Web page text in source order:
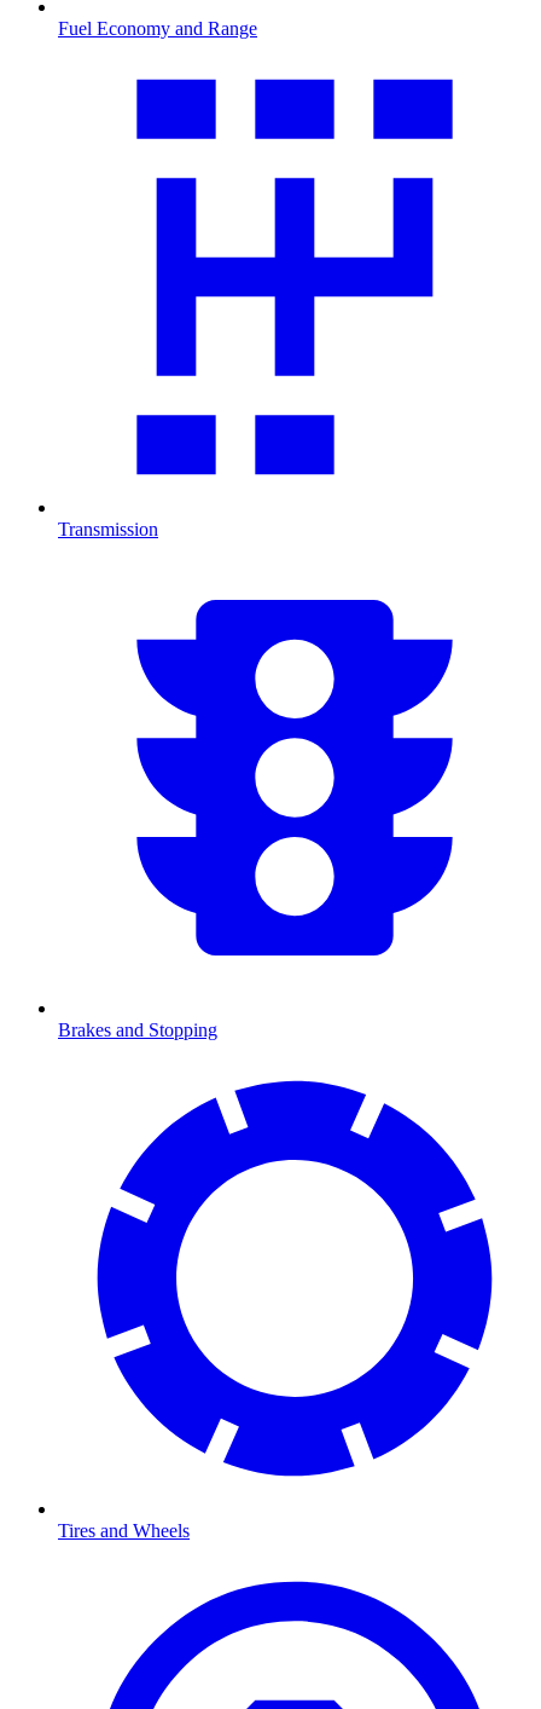
Fuel Economy and Range
Transmission
Brakes and Stopping
Tires and Wheels